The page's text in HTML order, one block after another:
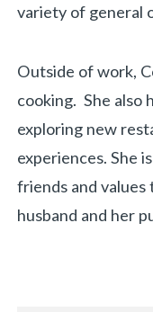
variety of general
Outside of work,
cooking. She also
exploring new
experiences. She
friends and values
husband and her